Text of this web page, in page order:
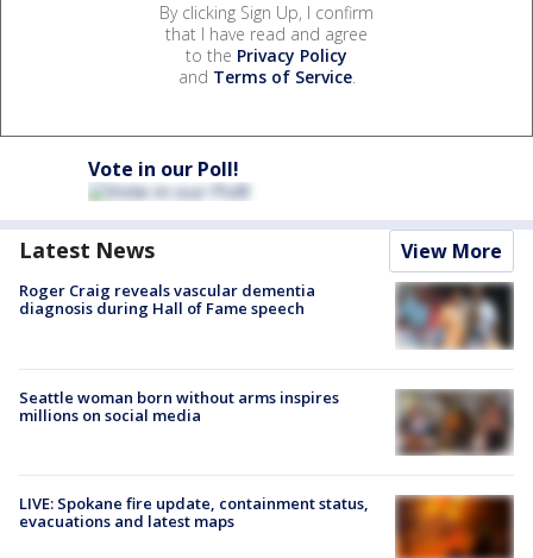
By clicking Sign Up, I confirm
that I have read and agree
to the Privacy Policy
and Terms of Service.
Vote in our Poll!
Latest News View More
Roger Craig reveals vascular dementia
diagnosis during Hall of Fame speech
Seattle woman born without arms inspires
millions on social media
LIVE: Spokane fire update, containment status,
evacuations and latest maps